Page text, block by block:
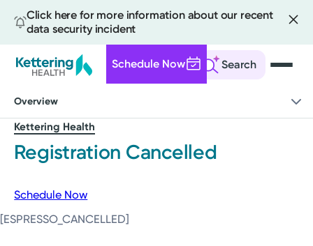
Click here for more information about our recent
data security incident
Search
Schedule Now
main
content
Overview
Kettering Health
Registration Cancelled
Schedule Now
[ESPRESSO_CANCELLED]